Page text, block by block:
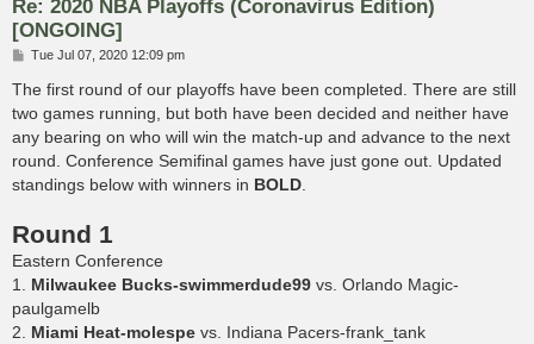
Re: 2020 NBA Playoffs (Coronavirus Edition)
[ONGOING]
P
s
t
Tue Jul 07, 2020 12:09 pm
The first round of our playoffs have been completed. There are still
two games running, but both have been decided and neither have
any bearing on who will win the match-up and advance to the next
round. Conference Semifinal games have just gone out. Updated
standings below with winners in BOLD
Round 1
Eastern Conference
1. Milwaukee Bucks-swimmerdude99 vs. Orlando Magic-
paulgamelb
2. Miami Heat-molespe vs. Indiana Pacers-frank_tank